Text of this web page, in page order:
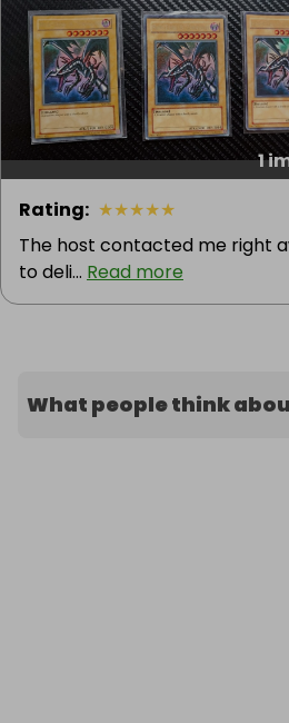
legendary collectibles! 🏆
1
Rating: ★★★★★
The host contacted me right
to deli... Read more
What people think